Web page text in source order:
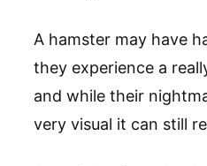
A hamster may have
they experience a
and while their
very visual it can still